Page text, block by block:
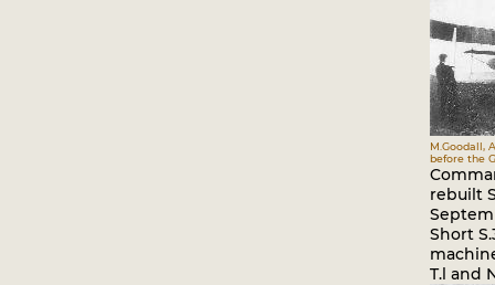
M.Goodall,
before the
rebuilt
Short
T.l and